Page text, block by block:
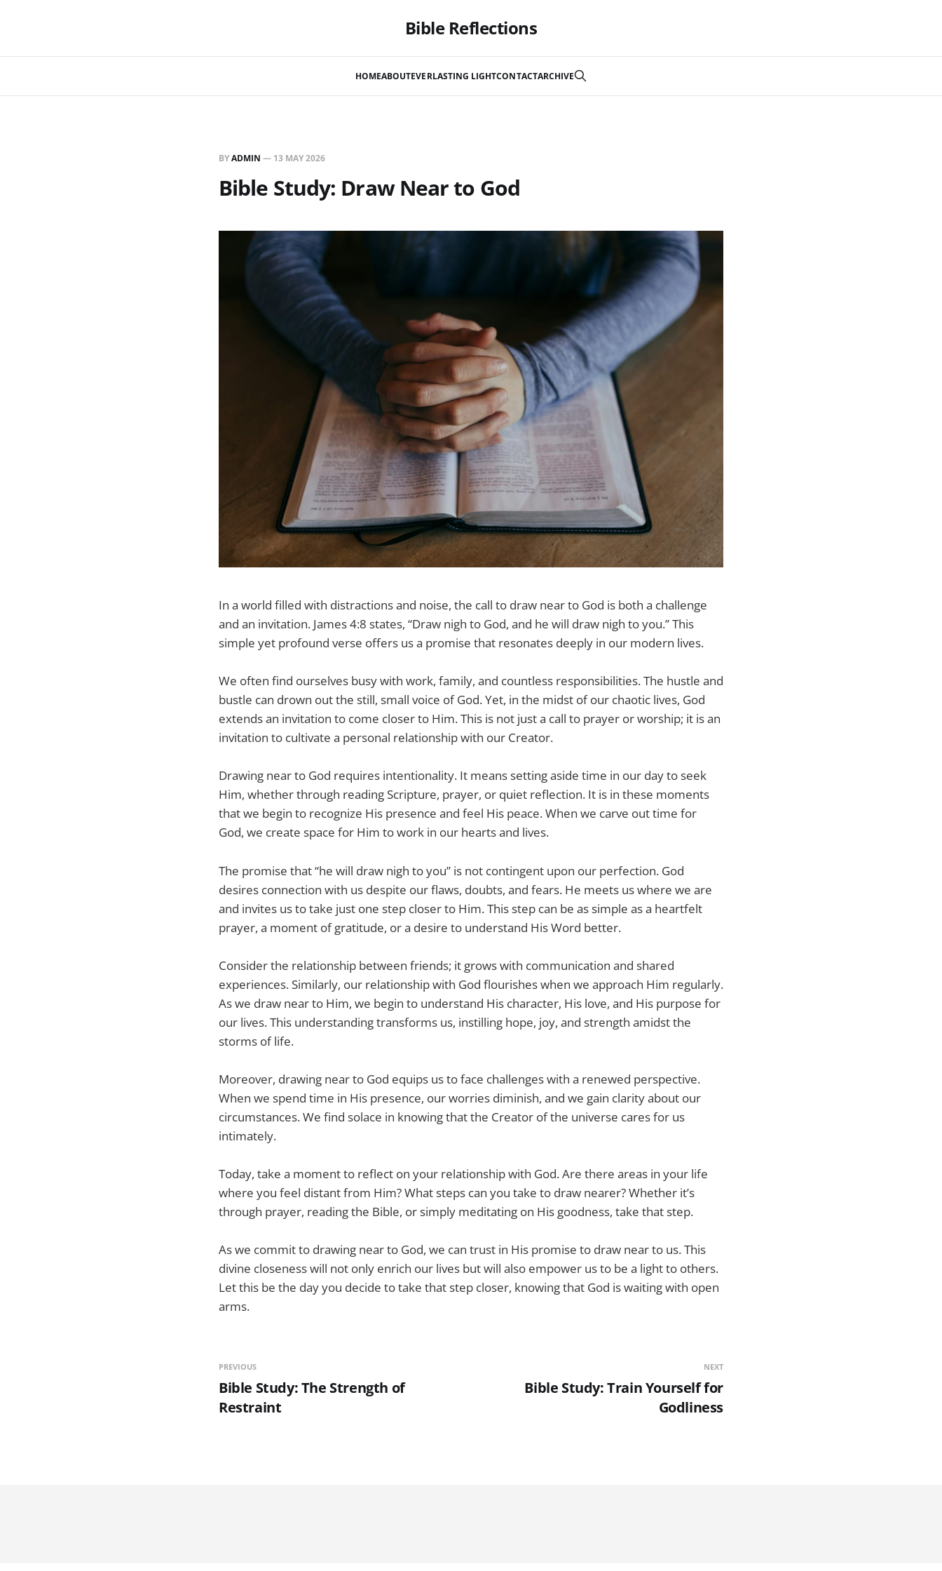
Bible Reflections
HOMEABOUTEVERLASTING LIGHTCONTACTARCHIVE
BYADMIN — 13 MAY 2026
Bible Study: Draw Near to God
In a world filled with distractions and noise, the call to draw near to God is both a challenge
and an invitation. James 4:8 states, “Draw nigh to God, and he will draw nigh to you.” This
simple yet profound verse offers us a promise that resonates deeply in our modern lives.
We often find ourselves busy with work, family, and countless responsibilities. The hustle and
bustle can drown out the still, small voice of God. Yet, in the midst of our chaotic lives, God
extends an invitation to come closer to Him. This is not just a call to prayer or worship; it is an
invitation to cultivate a personal relationship with our Creator.
Drawing near to God requires intentionality. It means setting aside time in our day to seek
Him, whether through reading Scripture, prayer, or quiet reflection. It is in these moments
that we begin to recognize His presence and feel His peace. When we carve out time for
God, we create space for Him to work in our hearts and lives.
The promise that “he will draw nigh to you” is not contingent upon our perfection. God
desires connection with us despite our flaws, doubts, and fears. He meets us where we are
and invites us to take just one step closer to Him. This step can be as simple as a heartfelt
prayer, a moment of gratitude, or a desire to understand His Word better.
Consider the relationship between friends; it grows with communication and shared
experiences. Similarly, our relationship with God flourishes when we approach Him regularly.
As we draw near to Him, we begin to understand His character, His love, and His purpose for
our lives. This understanding transforms us, instilling hope, joy, and strength amidst the
storms of life.
Moreover, drawing near to God equips us to face challenges with a renewed perspective.
When we spend time in His presence, our worries diminish, and we gain clarity about our
circumstances. We find solace in knowing that the Creator of the universe cares for us
intimately.
Today, take a moment to reflect on your relationship with God. Are there areas in your life
where you feel distant from Him? What steps can you take to draw nearer? Whether it’s
through prayer, reading the Bible, or simply meditating on His goodness, take that step.
As we commit to drawing near to God, we can trust in His promise to draw near to us. This
divine closeness will not only enrich our lives but will also empower us to be a light to others.
Let this be the day you decide to take that step closer, knowing that God is waiting with open
arms.
PREVIOUS
Bible Study: The Strength of
Restraint
NEXT
Bible Study: Train Yourself for
Godliness